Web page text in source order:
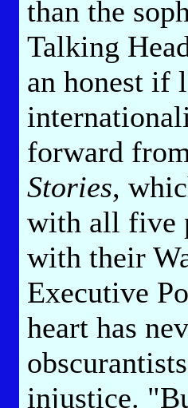
than the
Talking
an honest if
forward
Stories,
with all five
with their
Executive
heart has
injustice.